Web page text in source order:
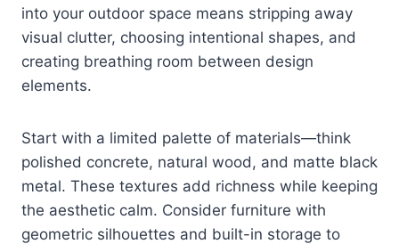
into your outdoor space means stripping away
visual clutter, choosing intentional shapes, and
creating breathing room between design
elements.
Start with a limited palette of materials—think
polished concrete, natural wood, and matte black
metal. These textures add richness while keeping
the aesthetic calm. Consider furniture with
geometric silhouettes and built-in storage to